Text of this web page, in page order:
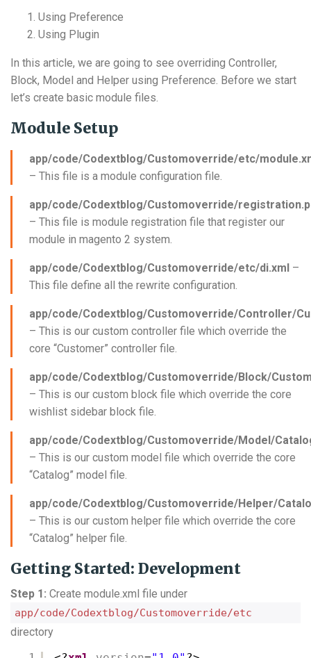
Using Preference
Using Plugin
In this article, we are going to see overriding Controller,
Block, Model and Helper using Preference. Before we start
let’s create basic module files.
Module Setup
app/code/Codextblog/Customoverride/etc/
– This file is a module configuration file.
app/code/Codextblog/Customoverride/
– This file is module registration file that register our
module in magento 2 system.
app/code/Codextblog/Customoverride/etc/di.xml –
This file define all the rewrite configuration.
app/code/Codextblog/Customoverride/Controller/
– This is our custom controller file which override the
core “Customer” controller file.
app/code/Codextblog/Customoverride/Block/
– This is our custom block file which override the core
wishlist sidebar block file.
app/code/Codextblog/Customoverride/Model/
– This is our custom model file which override the core
“Catalog” model file.
app/code/Codextblog/Customoverride/Helper/
– This is our custom helper file which override the core
“Catalog” helper file.
Getting Started: Development
Step 1: Create module.xml file under
app/code/Codextblog/Customoverride/etc
directory